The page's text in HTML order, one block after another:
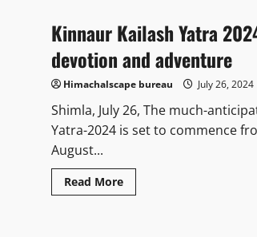
Kinnaur Kailash Yatra
devotion and adventure
Himachalscape bureau July 26, 2024
Shimla, July 26, The much-
Yatra-2024 is set to commence
August...
Read More